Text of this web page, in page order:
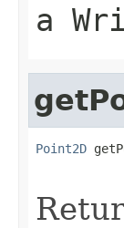
a
Point2D